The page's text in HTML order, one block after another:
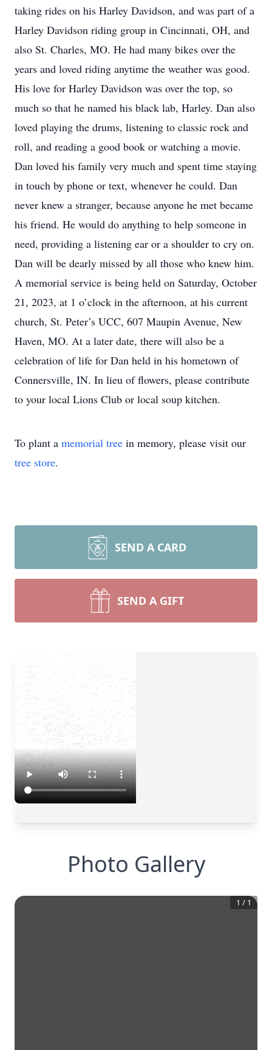
taking rides on his Harley Davidson, and was part of a
Harley Davidson riding group in Cincinnati, OH, and
also St. Charles, MO. He had many bikes over the
years and loved riding anytime the weather was good.
His love for Harley Davidson was over the top, so
much so that he named his black lab, Harley. Dan also
loved playing the drums, listening to classic rock and
roll, and reading a good book or watching a movie.
Dan loved his family very much and spent time staying
in touch by phone or text, whenever he could. Dan
never knew a stranger, because anyone he met became
his friend. He would do anything to help someone in
need, providing a listening ear or a shoulder to cry on.
Dan will be dearly missed by all those who knew him.
A memorial service is being held on Saturday, October
21, 2023, at 1 o’clock in the afternoon, at his current
church, St. Peter’s UCC, 607 Maupin Avenue, New
Haven, MO. At a later date, there will also be a
celebration of life for Dan held in his hometown of
Connersville, IN. In lieu of flowers, please contribute
to your local Lions Club or local soup kitchen.
To plant a memorial tree in memory, please visit our
tree store.
SEND A CARD
SEND A GIFT
Photo Gallery
1 / 1